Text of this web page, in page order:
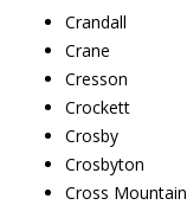
Crandall
Crane
Cresson
Crockett
Crosby
Crosbyton
Cross Mountain